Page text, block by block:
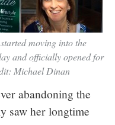
moving into the
and officially opened for
Michael Dinan
abandoning the
saw her longtime